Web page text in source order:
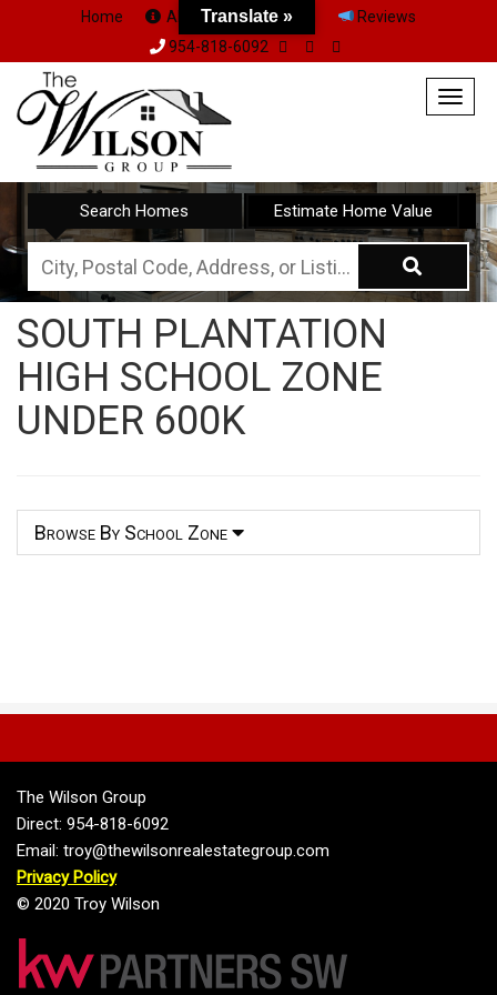
Home About Us Team
Reviews
954-818-6092
Search Homes Estimate Home Value
City,
Postal
Code,
Address,
or
Listing
SOUTH PLANTATION
HIGH SCHOOL ZONE
UNDER 600K
Browse By School Zone
The Wilson Group
Direct: 954-818-6092
Email: troy@thewilsonrealestategroup.com
Privacy Policy
© 2020 Troy Wilson
Translate »